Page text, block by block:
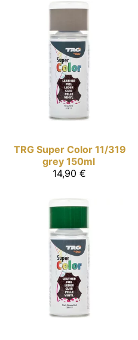
TRG Super Color 11/319
grey 150ml
14,90 €